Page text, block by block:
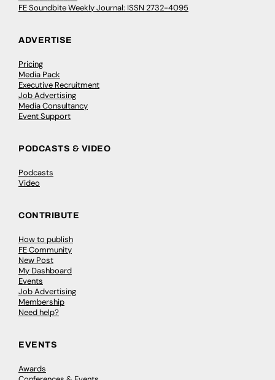
FE Soundbite Weekly Journal: ISSN 2732-4095
ADVERTISE
Pricing
Media Pack
Executive Recruitment
Job Advertising
Media Consultancy
Event Support
PODCASTS & VIDEO
Podcasts
Video
CONTRIBUTE
How to publish
FE Community
New Post
My Dashboard
Events
Job Advertising
Membership
Need help?
EVENTS
Awards